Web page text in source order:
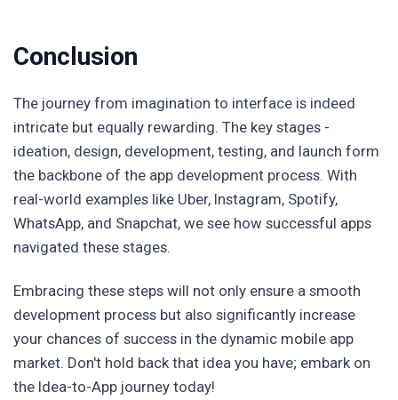
Conclusion
The journey from imagination to interface is indeed
intricate but equally rewarding. The key stages -
ideation, design, development, testing, and launch form
the backbone of the app development process. With
real-world examples like Uber, Instagram, Spotify,
WhatsApp, and Snapchat, we see how successful apps
navigated these stages.
Embracing these steps will not only ensure a smooth
development process but also significantly increase
your chances of success in the dynamic mobile app
market. Don't hold back that idea you have; embark on
the Idea-to-App journey today!